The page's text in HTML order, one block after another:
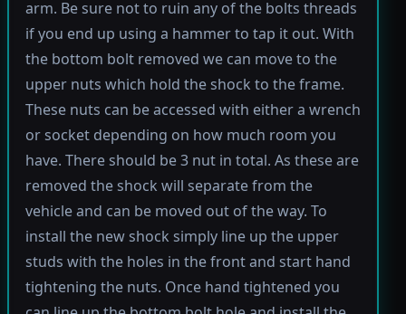
arm. Be sure not to ruin any of the bolts threads
if you end up using a hammer to tap it out. With
the bottom bolt removed we can move to the
upper nuts which hold the shock to the frame.
These nuts can be accessed with either a wrench
or socket depending on how much room you
have. There should be 3 nut in total. As these are
removed the shock will separate from the
vehicle and can be moved out of the way. To
install the new shock simply line up the upper
studs with the holes in the front and start hand
tightening the nuts. Once hand tightened you